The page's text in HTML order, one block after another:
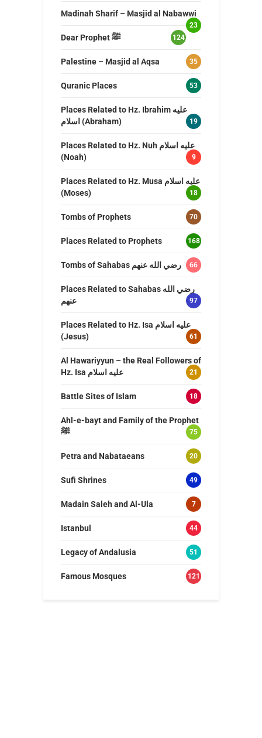
Madinah Sharif – Masjid al Nabawwi
23
Dear Prophet ﷺ 124
Palestine – Masjid al Aqsa 35
Quranic Places 53
Places Related to Hz. Ibrahim عليه
اسلام (Abraham)
19
Places Related to Hz. Nuh عليه اسلام
(Noah)
9
Places Related to Hz. Musa عليه اسلام
(Moses)
18
Tombs of Prophets 70
Places Related to Prophets 168
Tombs of Sahabas رضي الله عنهم 66
Places Related to Sahabas رضي الله
عنهم
97
Places Related to Hz. Isa عليه اسلام
(Jesus)
61
Al Hawariyyun – the Real Followers of
Hz. Isa عليه اسلام
21
Battle Sites of Islam 18
Ahl-e-bayt and Family of the Prophet
ﷺ
75
Petra and Nabataeans 20
Sufi Shrines 49
Madain Saleh and Al-Ula 7
Istanbul 44
Legacy of Andalusia 51
Famous Mosques 121